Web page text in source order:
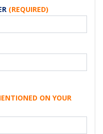
(REQUIRED)
ON YOUR